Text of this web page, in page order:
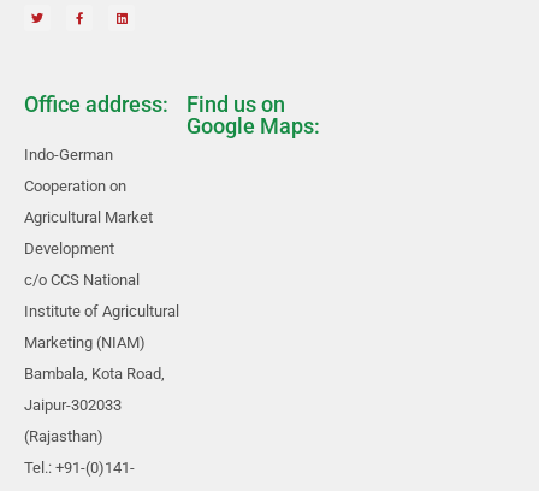
Office address:
Indo-German
Cooperation on
Agricultural Market
Development
c/o CCS National
Institute of Agricultural
Marketing (NIAM)
Bambala, Kota Road,
Jaipur-302033
(Rajasthan)
Tel.: +91-(0)141-
Find us on
Google Maps: